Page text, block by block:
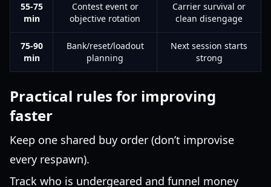
55-75
min
Contest event or
objective rotation
Carrier survival or
clean disengage
75-90
min
Bank/reset/loadout
planning
Next session starts
strong
Practical rules for improving
faster
Keep one shared buy order (don’t improvise
every respawn).
Track who is undergeared and funnel money